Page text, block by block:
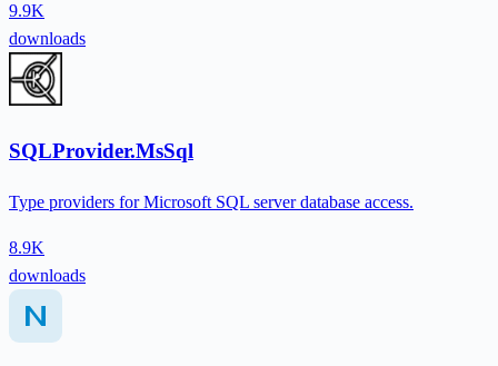
9.9K
downloads
SQLProvider.MsSql
Type providers for Microsoft SQL server database access.
8.9K
downloads